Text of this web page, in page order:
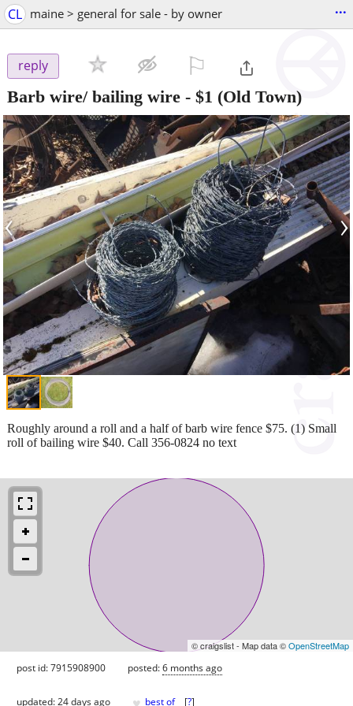
CL maine > general for sale - by owner ...
reply
Barb wire/ bailing wire - $1 (Old Town)
‹ ›
Roughly around a roll and a half of barb wire fence $75. (1) Small
roll of bailing wire $40. Call 356-0824 no text
© craigslist - Map data ©OpenStreetMap
post id: 7915908900 posted:6 months ago
updated:24 days ago best of [?]